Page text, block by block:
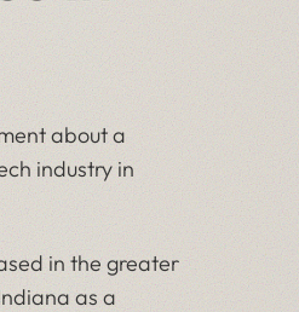
about a
industry in
in the greater
as a